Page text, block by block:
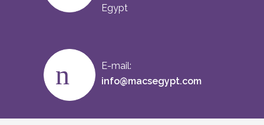
Egypt
E-mail:
info@macsegypt.com